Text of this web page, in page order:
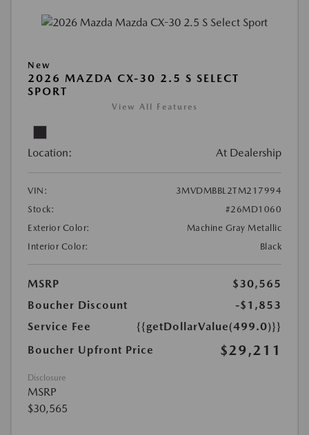
New
2026 MAZDA CX-30 2.5 S SELECT
SPORT
View All Features
Location: At Dealership
VIN:
3MVDMBBL2TM217994
Stock:
#26MD1060
Exterior Color:
Machine Gray Metallic
Interior Color:
Black
MSRP
$30,565
Boucher Discount
-$1,853
Service Fee
{{getDollarValue(499.0)}}
Boucher Upfront Price
$29,211
Disclosure
MSRP
$30,565